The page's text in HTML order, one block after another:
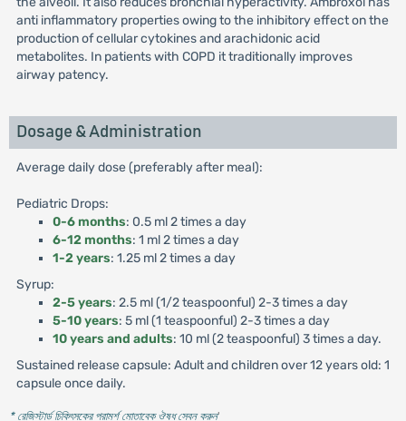
anti inflammatory properties owing to the inhibitory effect on the
production of cellular cytokines and arachidonic acid
metabolites. In patients with COPD it traditionally improves
airway patency.
Dosage & Administration
Average daily dose (preferably after meal):
Pediatric Drops:
0-6 months: 0.5 ml 2 times a day
6-12 months: 1 ml 2 times a day
1-2 years: 1.25 ml 2 times a day
Syrup:
2-5 years: 2.5 ml (1/2 teaspoonful) 2-3 times a day
5-10 years: 5 ml (1 teaspoonful) 2-3 times a day
10 years and adults: 10 ml (2 teaspoonful) 3 times a day.
Sustained release capsule: Adult and children over 12 years old: 1
capsule once daily.
* রেজিস্টার্ড চিকিৎসকের পরামর্শ মোতাবেক ঔষধ সেবন করুন'